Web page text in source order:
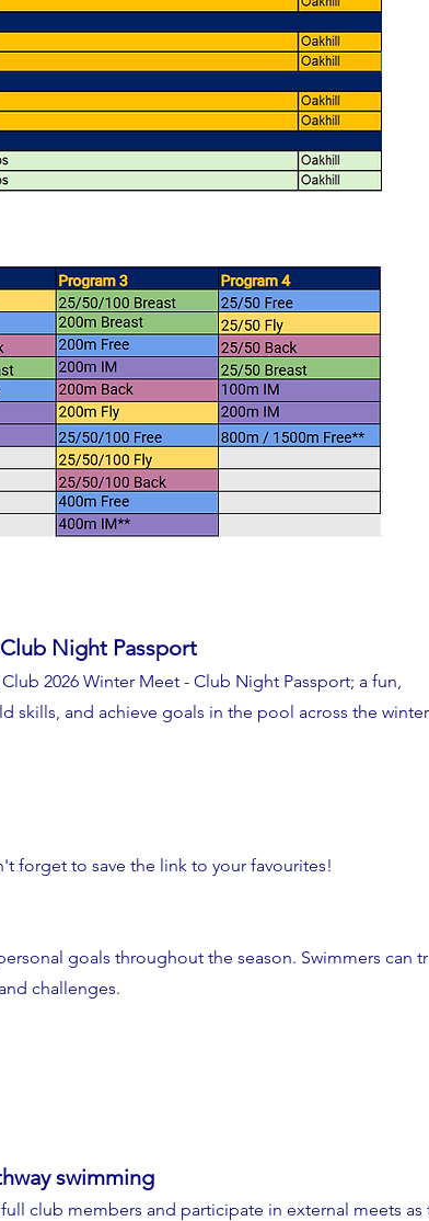
Night Passport
2026 Winter Meet - Club Night Passport; a fun,
skills, and achieve goals in the pool across the winter
forget to save the link to your favourites!
goals throughout the season. Swimmers can
challenges.
swimming
club members and participate in external meets as